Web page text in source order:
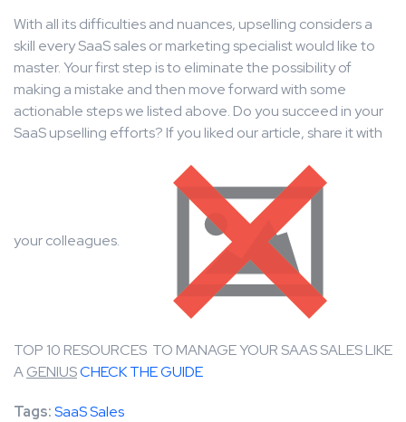
With all its difficulties and nuances, upselling considers a
skill every SaaS sales or marketing specialist would like to
master. Your first step is to eliminate the possibility of
making a mistake and then move forward with some
actionable steps we listed above. Do you succeed in your
SaaS upselling efforts? If you liked our article, share it with
your colleagues.
TOP 10 RESOURCES TO MANAGE YOUR SAAS SALES LIKE
AGENIUSCHECK THE GUIDE
Tags:SaaS Sales